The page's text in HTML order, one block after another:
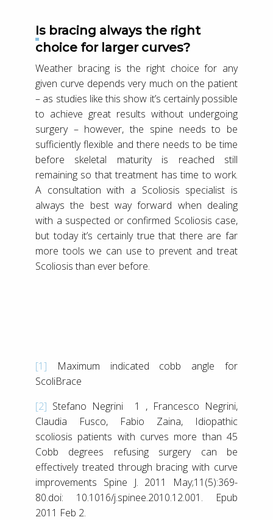
Is bracing always the right
choice for larger curves?
Weather bracing is the right choice for any
given curve depends very much on the patient
– as studies like this show it’s certainly possible
to achieve great results without undergoing
surgery – however, the spine needs to be
sufficiently flexible and there needs to be time
before skeletal maturity is reached still
remaining so that treatment has time to work.
A consultation with a Scoliosis specialist is
always the best way forward when dealing
with a suspected or confirmed Scoliosis case,
but today it’s certainly true that there are far
more tools we can use to prevent and treat
Scoliosis than ever before.
[1] Maximum indicated cobb angle for
ScoliBrace
[2] Stefano Negrini 1 , Francesco Negrini,
Claudia Fusco, Fabio Zaina, Idiopathic
scoliosis patients with curves more than 45
Cobb degrees refusing surgery can be
effectively treated through bracing with curve
improvements Spine J. 2011 May;11(5):369-
80.doi: 10.1016/j.spinee.2010.12.001. Epub
2011 Feb 2.